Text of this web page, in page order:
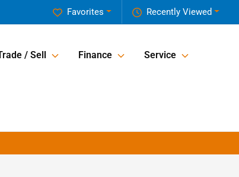
Recently Viewed
Favorites
/ Sell Finance Service